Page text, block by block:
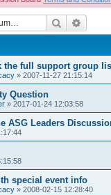
Search
the full support group
» 2007-11-27 21:15:14
Question
» 2017-01-24 12:03:58
ASG Leaders
special event info
» 2008-02-15 12:28:40